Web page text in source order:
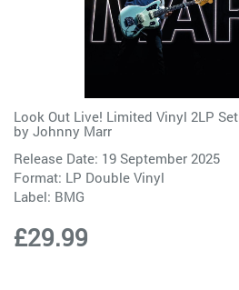
Look Out Live! Limited Vinyl 2LP Set
by Johnny Marr
Release Date: 19 September 2025
Format: LP Double Vinyl
Label: BMG
£29.99